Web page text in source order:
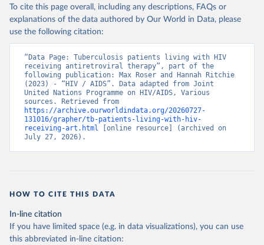
To cite this page overall, including any descriptions, FAQs or
explanations of the data authored by Our World in Data, please
use the following citation:
“Data Page: Tuberculosis patients living with HIV
receiving antiretroviral therapy”, part of the
following publication: Max Roser and Hannah Ritchie
(2023) - “HIV / AIDS”. Data adapted from Joint
United Nations Programme on HIV/AIDS, Various
https://archive.ourworldindata.org/20260727-
131016/grapher/tb-patients-living-with-hiv-
receiving-art.html [online resource] (archived on
July 27, 2026).
HOW TO CITE THIS DATA
In-line citation
If you have limited space (e.g. in data visualizations), you can use
this abbreviated in-line citation: